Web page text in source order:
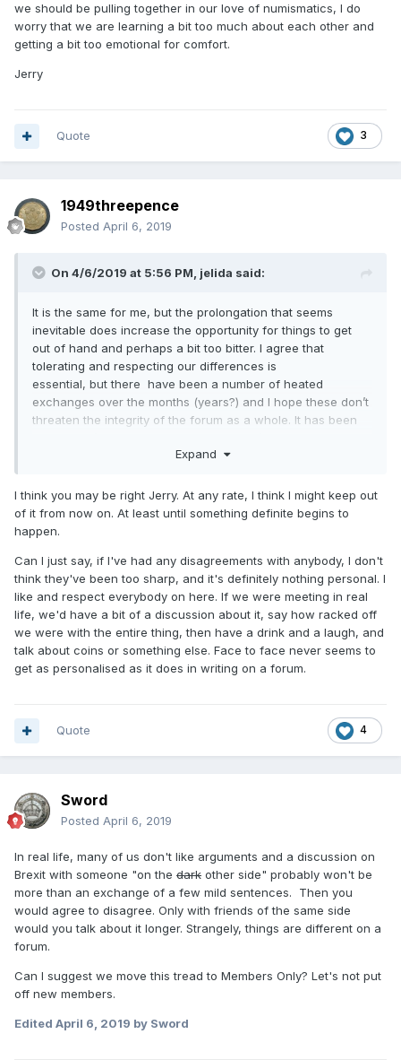
we should be pulling together in our love of numismatics, I do
worry that we are learning a bit too much about each other and
getting a bit too emotional for comfort.
Jerry
3
Quote
1949threepence
Posted April 6, 2019
On 4/6/2019 at 5:56 PM, jelida said:
It is the same for me, but the prolongation that seems
inevitable does increase the opportunity for things to get
out of hand and perhaps a bit too bitter. I agree that
tolerating and respecting our differences is
essential, but there have been a number of heated
exchanges over the months (years?) and I hope these don’t
threaten the integrity of the forum as a whole. It has been
parliamentary process progress- or not - but in this forum,
numismatics, I do worry that we are learning a bit too much
about each other and getting a bit too emotional for
comfort.
Jerry
Expand
I think you may be right Jerry. At any rate, I think I might keep out
of it from now on. At least until something definite begins to
happen.
Can I just say, if I've had any disagreements with anybody, I don't
think they've been too sharp, and it's definitely nothing personal. I
like and respect everybody on here. If we were meeting in real
life, we'd have a bit of a discussion about it, say how racked off
we were with the entire thing, then have a drink and a laugh, and
talk about coins or something else. Face to face never seems to
get as personalised as it does in writing on a forum.
4
Quote
Sword
Posted April 6, 2019
In real life, many of us don't like arguments and a discussion on
Brexit with someone "on the dark other side" probably won't be
more than an exchange of a few mild sentences. Then you
would agree to disagree. Only with friends of the same side
would you talk about it longer. Strangely, things are different on a
forum.
Can I suggest we move this tread to Members Only? Let's not put
off new members.
Edited April 6, 2019 by Sword